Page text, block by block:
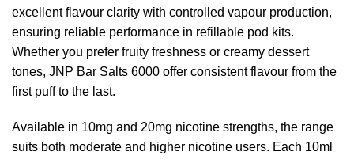
excellent flavour clarity with controlled vapour production,
ensuring reliable performance in refillable pod kits.
Whether you prefer fruity freshness or creamy dessert
tones, JNP Bar Salts 6000 offer consistent flavour from the
first puff to the last.
Available in 10mg and 20mg nicotine strengths, the range
suits both moderate and higher nicotine users. Each 10ml